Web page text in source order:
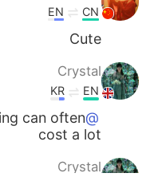
CN
EN
Cute
Crystal
EN
KR
@傻兮兮嘻嘻
can often
cost a lot
Crystal